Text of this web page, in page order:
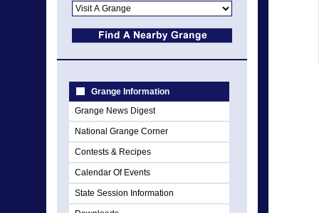
Grange Information
Grange News Digest
National Grange Corner
Contests & Recipes
Calendar Of Events
State Session Information